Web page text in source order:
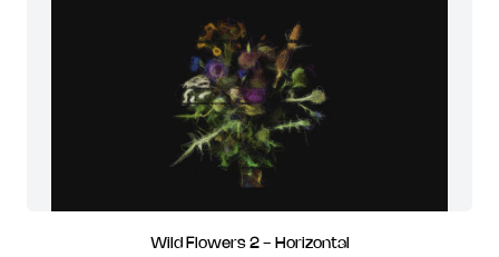
Wild Flowers 2 - Horizontal